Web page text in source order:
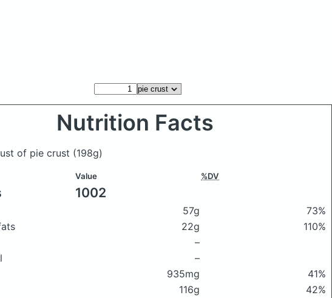
Nutrition Facts
of pie crust (198g)
Value %DV
1002
57g
73%
22g
110%
–
–
935mg
41%
116g
42%